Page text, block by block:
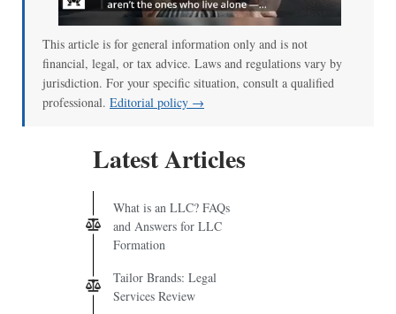
This article is for general information only and is not
financial, legal, or tax advice. Laws and regulations vary by
jurisdiction. For your specific situation, consult a qualified
professional. Editorial policy →
Latest Articles
What is an LLC? FAQs
and Answers for LLC
Formation
Tailor Brands: Legal
Services Review